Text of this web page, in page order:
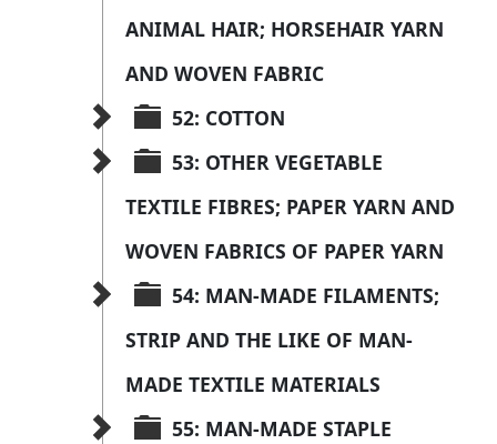
ANIMAL HAIR; HORSEHAIR YARN
AND WOVEN FABRIC
52: COTTON
53: OTHER VEGETABLE
TEXTILE FIBRES; PAPER YARN AND
WOVEN FABRICS OF PAPER YARN
54: MAN-MADE FILAMENTS;
STRIP AND THE LIKE OF MAN-
MADE TEXTILE MATERIALS
55: MAN-MADE STAPLE